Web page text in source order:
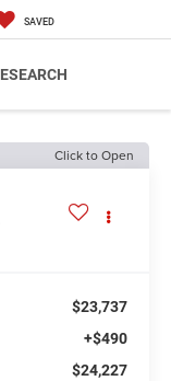
SAVED
Click to Open
$23,737
+$490
$24,227